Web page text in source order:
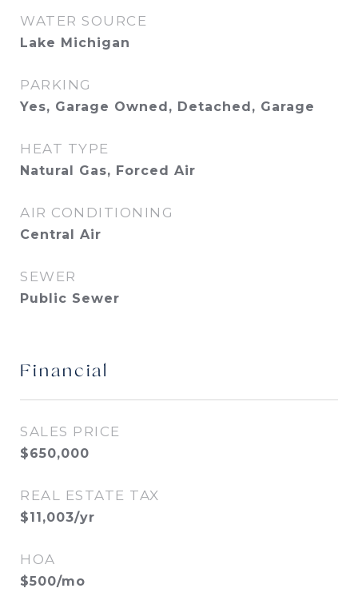
WATER SOURCE
Lake Michigan
PARKING
Yes, Garage Owned, Detached, Garage
HEAT TYPE
Natural Gas, Forced Air
AIR CONDITIONING
Central Air
SEWER
Public Sewer
Financial
SALES PRICE
$650,000
REAL ESTATE TAX
$11,003/yr
HOA
$500/mo